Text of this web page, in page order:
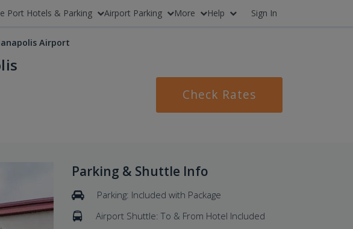
Port Hotels & Parking Airport Parking More Help Sign In
Airport
Check Rates
Parking & Shuttle Info
Parking: Included with Package
Airport Shuttle: To & From Hotel Included